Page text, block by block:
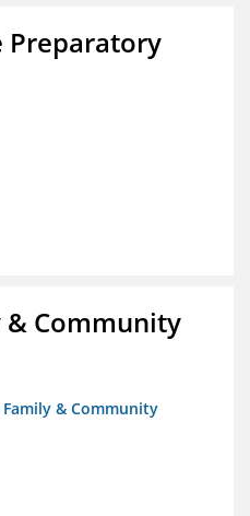
Preparatory
Community
& Community